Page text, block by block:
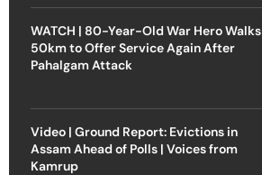
WATCH | 80-Year-Old War Hero Walks
50km to Offer Service Again After
Pahalgam Attack
Video | Ground Report: Evictions in
Assam Ahead of Polls | Voices from
Kamrup